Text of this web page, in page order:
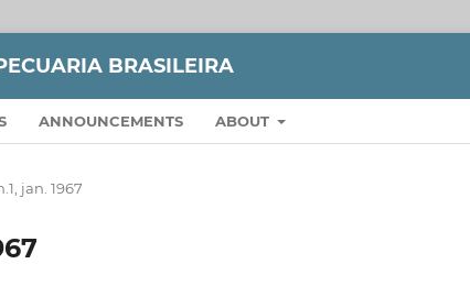
BRASILEIRA
ANNOUNCEMENTS ABOUT
jan. 1967